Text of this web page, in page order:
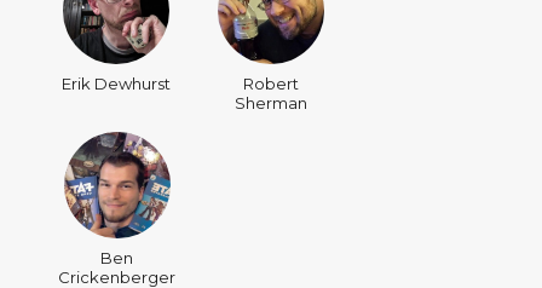
Erik Dewhurst
Robert
Sherman
Ben
Crickenberger